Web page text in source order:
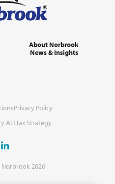
About Norbrook
News & Insights
Privacy Policy
ActTax Strategy
2026